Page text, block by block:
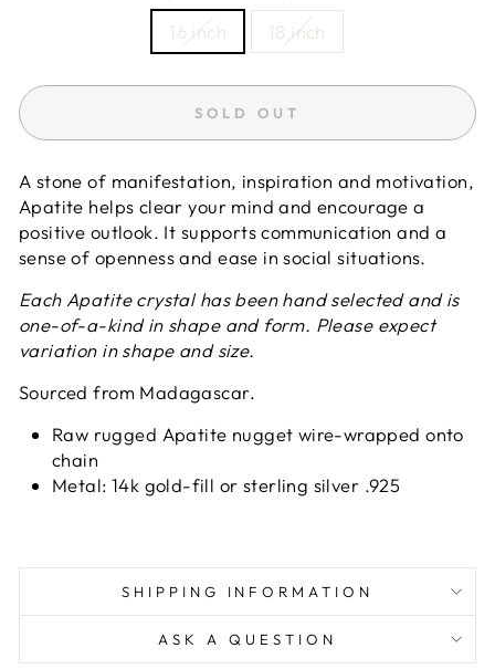
16 inch 18 inch
SOLD OUT
A stone of manifestation, inspiration and motivation,
Apatite helps clear your mind and encourage a
positive outlook. It supports communication and a
sense of openness and ease in social situations.
Each Apatite crystal has been hand selected and is
one-of-a-kind in shape and form. Please expect
variation in shape and size.
Sourced from Madagascar.
Raw rugged Apatite nugget wire-wrapped onto
chain
Metal: 14k gold-fill or sterling silver .925
SHIPPING INFORMATION
ASK A QUESTION